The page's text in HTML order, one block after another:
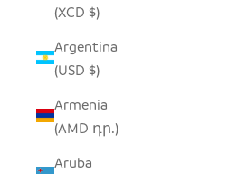
(XCD $)
Argentina
(USD $)
Armenia
(AMD դր.)
Aruba